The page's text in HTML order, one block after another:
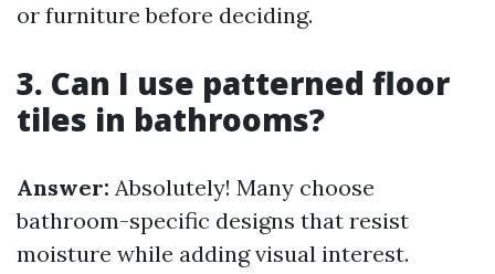
or furniture before deciding.
3. Can I use patterned floor
tiles in bathrooms?
Answer: Absolutely! Many choose
bathroom-specific designs that resist
moisture while adding visual interest.